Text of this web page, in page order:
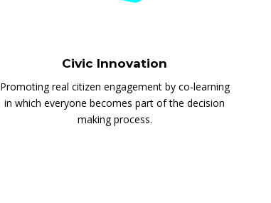
Civic Innovation
Promoting real citizen engagement by co-learning
in which everyone becomes part of the decision
making process.